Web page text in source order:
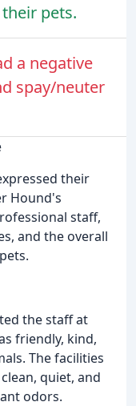
pets.
a negative
spay/neuter
their
Hound's
staff,
and the overall
the staff at
friendly, kind,
The facilities
quiet, and
odors.